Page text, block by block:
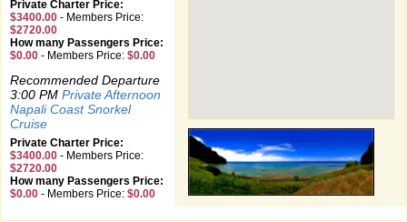
Private Charter Price:
$3400.00 - Members Price:
$2720.00
How many Passengers Price:
$0.00 - Members Price: $0.00
Recommended Departure
3:00 PM Private Afternoon
Napali Coast Snorkel
Cruise
Private Charter Price:
$3400.00 - Members Price:
$2720.00
How many Passengers Price:
$0.00 - Members Price: $0.00